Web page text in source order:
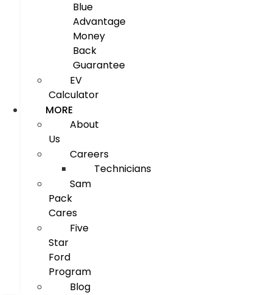
Blue
Advantage
Money
Back
Guarantee
EV
Calculator
MORE
About
Us
Careers
Technicians
Sam
Pack
Cares
Five
Star
Ford
Program
Blog